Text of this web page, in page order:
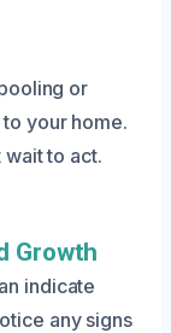
or
your home.
wait to act.
Growth
indicate
any signs